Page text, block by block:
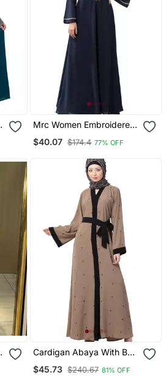
Mrc Women Embroidered
$40.07 $174.4 77% OFF
Cardigan Abaya With Belt
Beige Color
$45.73 $240.67 81% OFF